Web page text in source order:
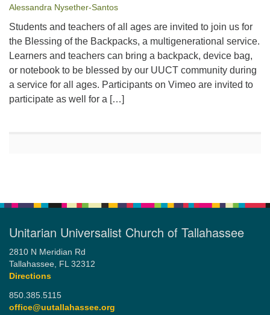
Alessandra Nysether-Santos
Students and teachers of all ages are invited to join us for
the Blessing of the Backpacks, a multigenerational service.
Learners and teachers can bring a backpack, device bag,
or notebook to be blessed by our UUCT community during
a service for all ages. Participants on Vimeo are invited to
participate as well for a […]
Unitarian Universalist Church of Tallahassee
2810 N Meridian Rd
Tallahassee, FL 32312
Directions
850.385.5115
office@uutallahassee.org